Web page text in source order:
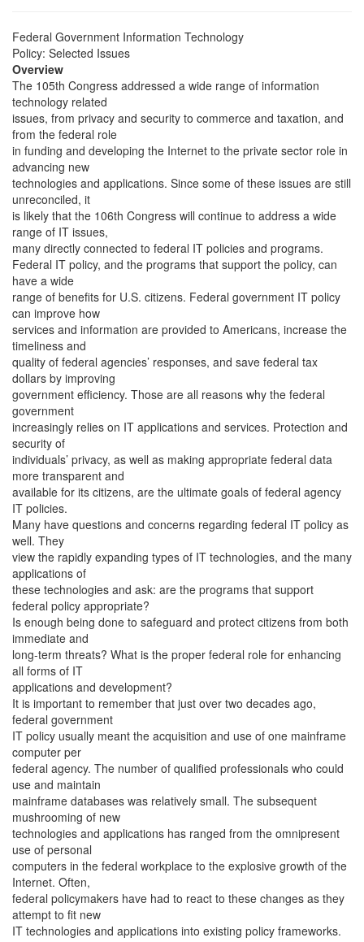
Federal Government Information Technology
Policy: Selected Issues
Overview
The 105th Congress addressed a wide range of information
technology related
issues, from privacy and security to commerce and taxation, and
from the federal role
in funding and developing the Internet to the private sector role in
advancing new
technologies and applications. Since some of these issues are still
unreconciled, it
is likely that the 106th Congress will continue to address a wide
range of IT issues,
many directly connected to federal IT policies and programs.
Federal IT policy, and the programs that support the policy, can
have a wide
range of benefits for U.S. citizens. Federal government IT policy
can improve how
services and information are provided to Americans, increase the
timeliness and
quality of federal agencies’ responses, and save federal tax
dollars by improving
government efficiency. Those are all reasons why the federal
government
increasingly relies on IT applications and services. Protection and
security of
individuals’ privacy, as well as making appropriate federal data
more transparent and
available for its citizens, are the ultimate goals of federal agency
IT policies.
Many have questions and concerns regarding federal IT policy as
well. They
view the rapidly expanding types of IT technologies, and the many
applications of
these technologies and ask: are the programs that support
federal policy appropriate?
Is enough being done to safeguard and protect citizens from both
immediate and
long-term threats? What is the proper federal role for enhancing
all forms of IT
applications and development?
It is important to remember that just over two decades ago,
federal government
IT policy usually meant the acquisition and use of one mainframe
computer per
federal agency. The number of qualified professionals who could
use and maintain
mainframe databases was relatively small. The subsequent
mushrooming of new
technologies and applications has ranged from the omnipresent
use of personal
computers in the federal workplace to the explosive growth of the
Internet. Often,
federal policymakers have had to react to these changes as they
attempt to fit new
IT technologies and applications into existing policy frameworks.